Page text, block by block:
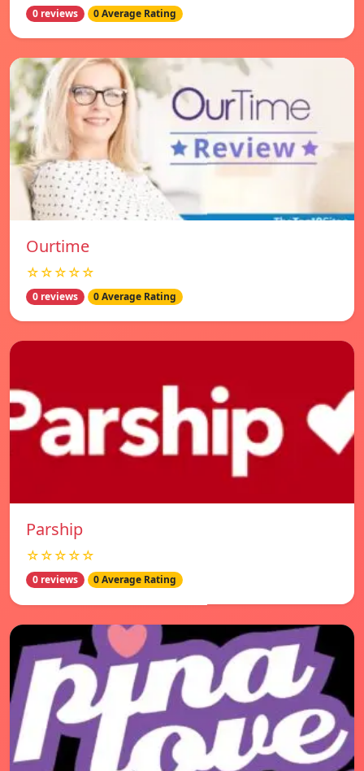
0 reviews 0 Average Rating
Ourtime
☆☆☆☆☆
0 reviews 0 Average Rating
Parship
☆☆☆☆☆
0 reviews 0 Average Rating